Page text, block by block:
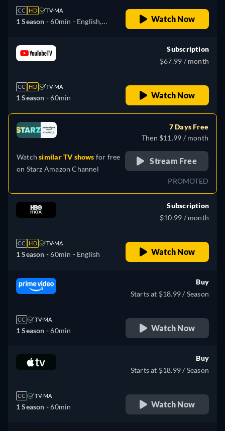
CC HD TV-MA
1 Season -60min - English,
Watch Now
CC HD TV-MA
1 Season -60min
Subscription
$67.99 / month
Watch Now
Watchsimilar TV shows for free
on Starz Amazon Channel
7 Days Free
Then $11.99 / month
Stream Free
PROMOTED
CC HD TV-MA
1 Season -60min - English
Subscription
$10.99 / month
Watch Now
CC TV-MA
1 Season -60min
Buy
Starts at $18.99 / Season
Watch Now
CC TV-MA
1 Season -60min
Buy
Starts at $18.99 / Season
Watch Now